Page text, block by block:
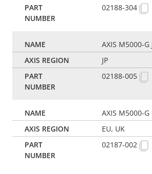
02188-304
AXIS M5000-G
JP
02188-005
AXIS M5000-G
EU, UK
02187-002